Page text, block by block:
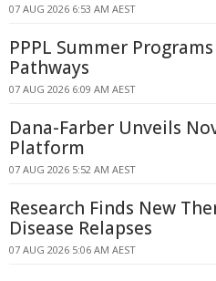
07 AUG 2026 6:53 AM AEST
PPPL Summer
Pathways
07 AUG 2026 6:09 AM AEST
Dana-Farber Unveils
Platform
07 AUG 2026 5:52 AM AEST
Research Finds New
Disease Relapses
07 AUG 2026 5:06 AM AEST